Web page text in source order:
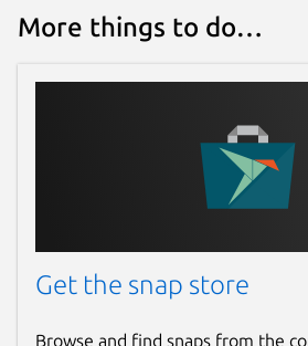
More things to do…
Get the snap store
Browse and find snaps from the